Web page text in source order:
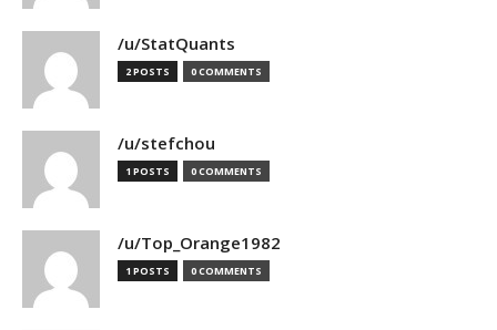
/u/StatQuants
2 POSTS 0 COMMENTS
/u/stefchou
1 POSTS 0 COMMENTS
/u/Top_Orange1982
1 POSTS 0 COMMENTS